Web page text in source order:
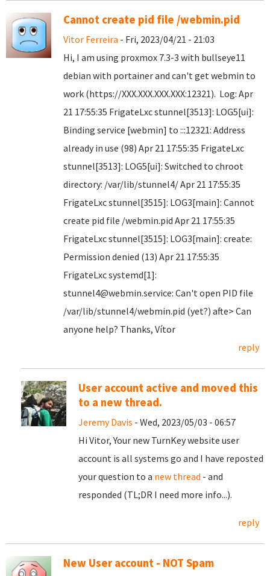
Cannot create pid file /webmin.pid
Vitor Ferreira - Fri, 2023/04/21 - 21:03
Hi, I am using proxmox 7.3-3 with bullseye11
debian with portainer and can't get webmin to
work (https://XXX.XXX.XXX.XXX:12321). Log: Apr
21 17:55:35 FrigateLxc stunnel[3513]: LOG5[ui]:
Binding service [webmin] to :::12321: Address
already in use (98) Apr 21 17:55:35 FrigateLxc
stunnel[3513]: LOG5[ui]: Switched to chroot
directory: /var/lib/stunnel4/ Apr 21 17:55:35
FrigateLxc stunnel[3515]: LOG3[main]: Cannot
create pid file /webmin.pid Apr 21 17:55:35
FrigateLxc stunnel[3515]: LOG3[main]: create:
Permission denied (13) Apr 21 17:55:35
FrigateLxc systemd[1]:
stunnel4@webmin.service: Can't open PID file
/var/lib/stunnel4/webmin.pid (yet?) afte> Can
anyone help? Thanks, Vítor
reply
User account active and moved this
to a new thread.
Jeremy Davis - Wed, 2023/05/03 - 06:57
Hi Vitor, Your new TurnKey website user
account is all systems go and I have reposted
your question to a new thread - and
responded (TL;DR I need more info...).
reply
New User account - NOT Spam